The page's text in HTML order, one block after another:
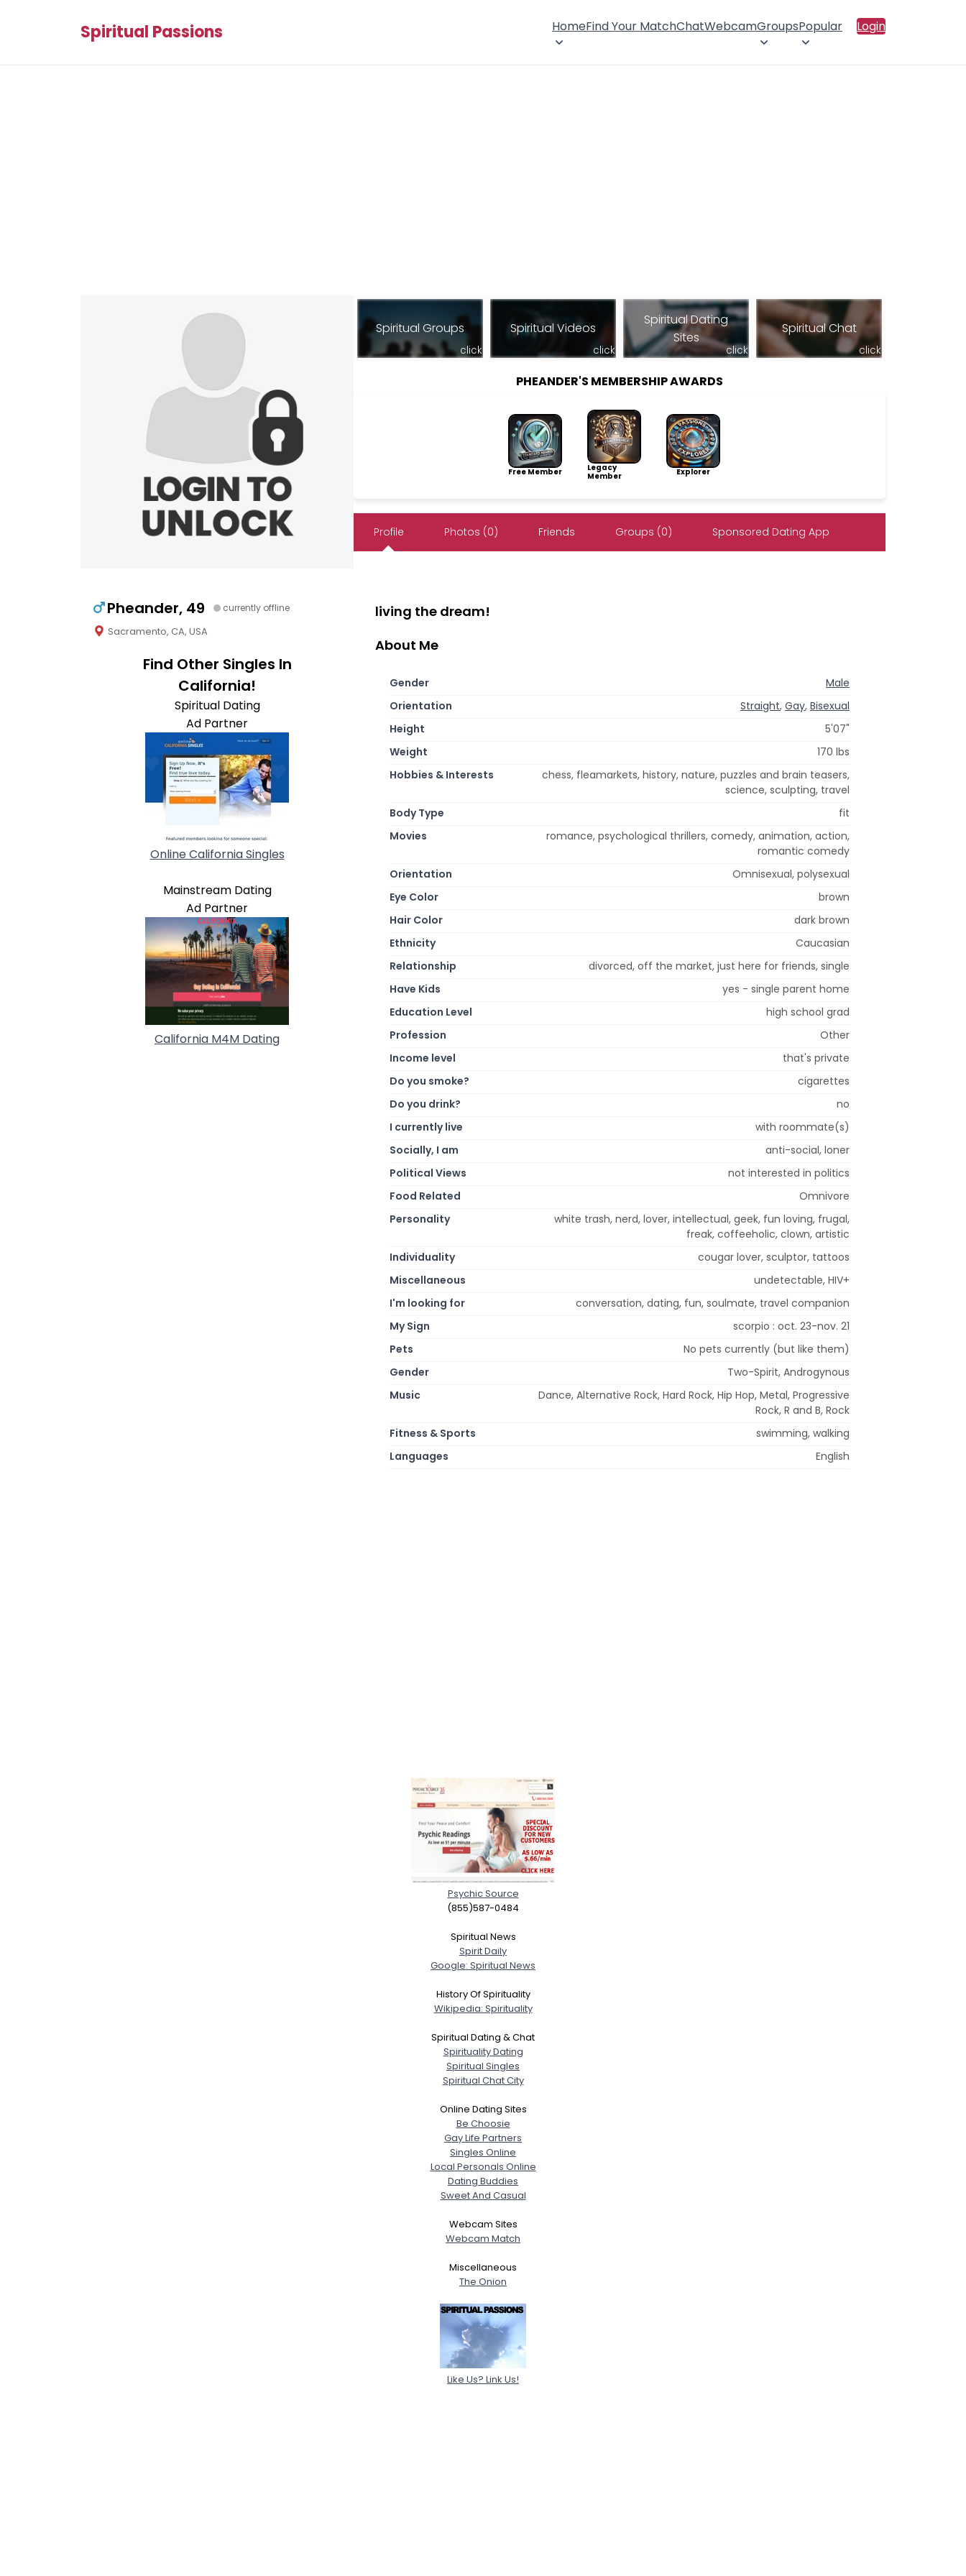
Spiritual Passions HomeFind Your MatchChatWebcamGroupsPopular Login
Pheander, 49 currently offline
Sacramento, CA, USA
Find Other Singles In
California!
Spiritual Dating
Ad Partner
Online California Singles
Mainstream Dating
Ad Partner
California M4M Dating
Spiritual Groups
click
Spiritual Videos
click
Spiritual Dating
Sites
click
Spiritual Chat
click
PHEANDER'S MEMBERSHIP AWARDS
Free Member
Legacy
Member
Explorer
Profile Photos (0) Friends Groups (0) Sponsored Dating App
living the dream!
About Me
Gender
Male
Orientation
Straight, Gay, Bisexual
Height
5'07"
Weight
170 lbs
Hobbies & Interests
chess, fleamarkets, history, nature, puzzles and brain teasers,
science, sculpting, travel
Body Type
fit
Movies
romance, psychological thrillers, comedy, animation, action,
romantic comedy
Orientation
Omnisexual, polysexual
Eye Color
brown
Hair Color
dark brown
Ethnicity
Caucasian
Relationship
divorced, off the market, just here for friends, single
Have Kids
yes - single parent home
Education Level
high school grad
Profession
Other
Income level
that's private
Do you smoke?
cigarettes
Do you drink?
no
I currently live
with roommate(s)
Socially, I am
anti-social, loner
Political Views
not interested in politics
Food Related
Omnivore
Personality
white trash, nerd, lover, intellectual, geek, fun loving, frugal,
freak, coffeeholic, clown, artistic
Individuality
cougar lover, sculptor, tattoos
Miscellaneous
undetectable, HIV+
I'm looking for
conversation, dating, fun, soulmate, travel companion
My Sign
scorpio : oct. 23-nov. 21
Pets
No pets currently (but like them)
Gender
Two-Spirit, Androgynous
Music
Dance, Alternative Rock, Hard Rock, Hip Hop, Metal, Progressive
Rock, R and B, Rock
Fitness & Sports
swimming, walking
Languages
English
Psychic Source
(855)587-0484
Spiritual News
Spirit Daily
Google: Spiritual News
History Of Spirituality
Wikipedia: Spirituality
Spiritual Dating & Chat
Spirituality Dating
Spiritual Singles
Spiritual Chat City
Online Dating Sites
Be Choosie
Gay Life Partners
Singles Online
Local Personals Online
Dating Buddies
Sweet And Casual
Webcam Sites
Webcam Match
Miscellaneous
The Onion
Like Us? Link Us!